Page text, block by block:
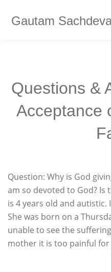
Gautam
Questions &
Acceptance
Question: Why is God
am so devoted to God? Is
is 4 years old and autistic.
She was born on a
unable to see the
mother it is too painful for